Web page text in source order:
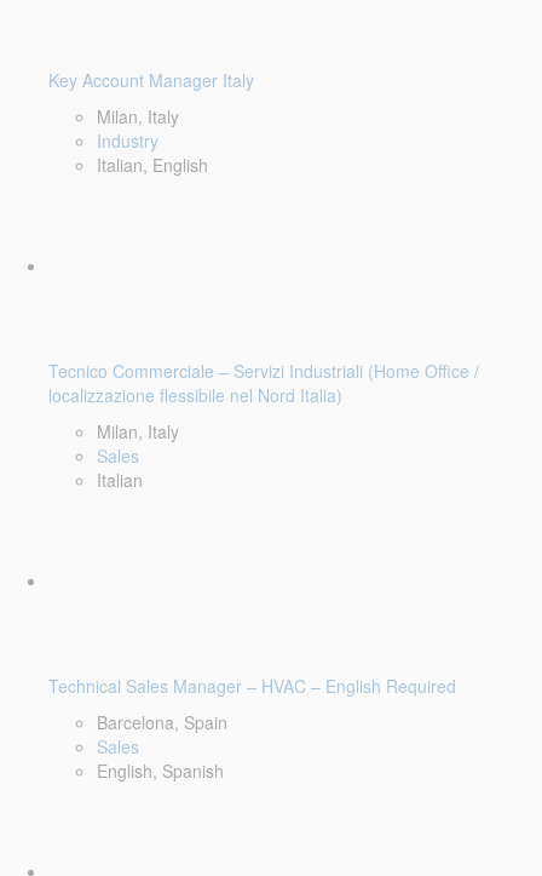
Key Account Manager Italy
Milan, Italy
Industry
Italian, English
Tecnico Commerciale – Servizi Industriali (Home Office /
localizzazione flessibile nel Nord Italia)
Milan, Italy
Sales
Italian
Technical Sales Manager – HVAC – English Required
Barcelona, Spain
Sales
English, Spanish